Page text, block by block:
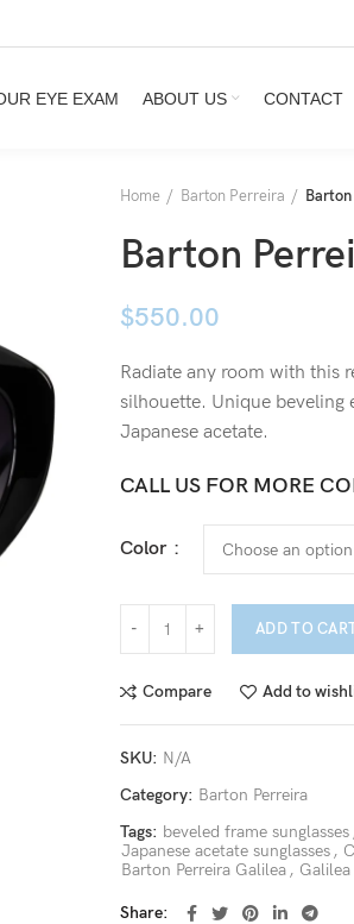
EYE EXAM ABOUT US CONTACT
Home Barton Perreira
Barton
$550.00
Radiate any room with this
silhouette. Unique
Japanese acetate.
CALL US FOR MORE
Color
ADD TO
Compare Add to
SKU: N/A
Category: Barton Perreira
Tags: beveled frame sunglasses
Japanese acetate sunglasses ,
Barton Perreira Galilea , Galilea
Share